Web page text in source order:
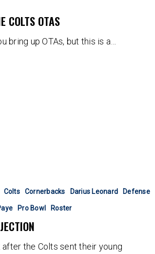
COLTS OTAS
bring up OTAs, but this is a…
Colts Cornerbacks Darius Leonard Defense
Pro Bowl Roster
the Colts sent their young